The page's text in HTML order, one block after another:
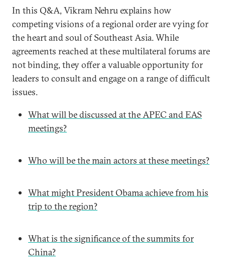
In this Q&A, Vikram Nehru explains how
competing visions of a regional order are vying for
the heart and soul of Southeast Asia. While
agreements reached at these multilateral forums are
not binding, they offer a valuable opportunity for
leaders to consult and engage on a range of difficult
issues.
What will be discussed at the APEC and EAS
meetings?
Who will be the main actors at these meetings?
What might President Obama achieve from his
trip to the region?
What is the significance of the summits for
China?